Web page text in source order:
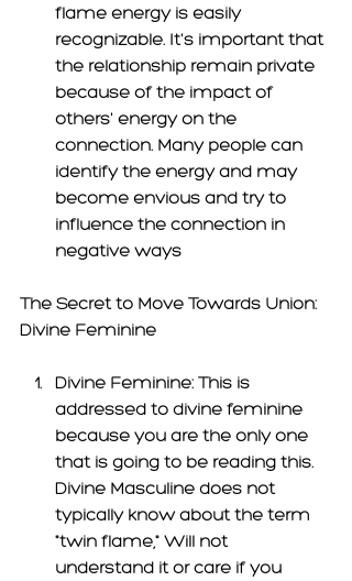
flame energy is easily
recognizable. It's important that
the relationship remain private
because of the impact of
others' energy on the
connection. Many people can
identify the energy and may
become envious and try to
influence the connection in
negative ways
The Secret to Move Towards Union:
Divine Feminine
Divine Feminine: This is
addressed to divine feminine
because you are the only one
that is going to be reading this.
Divine Masculine does not
typically know about the term
"twin flame," Will not
understand it or care if you